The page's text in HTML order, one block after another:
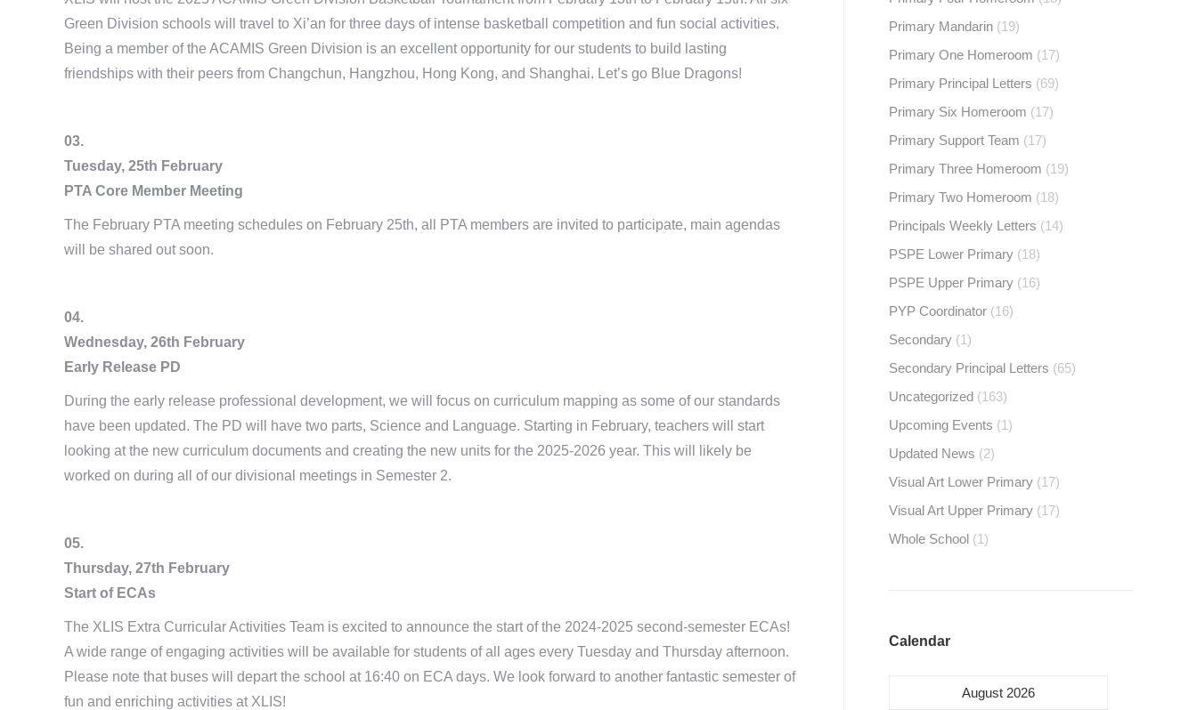
Green Division schools will travel to Xi’an for three days of intense basketball competition and fun social activities.
Being a member of the ACAMIS Green Division is an excellent opportunity for our students to build lasting
friendships with their peers from Changchun, Hangzhou, Hong Kong, and Shanghai. Let’s go Blue Dragons!
03.
Tuesday, 25th February
PTA Core Member Meeting
The February PTA meeting schedules on February 25th, all PTA members are invited to participate, main agendas
will be shared out soon.
04.
Wednesday, 26th February
Early Release PD
During the early release professional development, we will focus on curriculum mapping as some of our standards
have been updated. The PD will have two parts, Science and Language. Starting in February, teachers will start
looking at the new curriculum documents and creating the new units for the 2025-2026 year. This will likely be
worked on during all of our divisional meetings in Semester 2.
05.
Thursday, 27th February
Start of ECAs
The XLIS Extra Curricular Activities Team is excited to announce the start of the 2024-2025 second-semester ECAs!
A wide range of engaging activities will be available for students of all ages every Tuesday and Thursday afternoon.
Please note that buses will depart the school at 16:40 on ECA days. We look forward to another fantastic semester of
fun and enriching activities at XLIS!
Primary Mandarin (19)
Primary One Homeroom (17)
Primary Principal Letters (69)
Primary Six Homeroom (17)
Primary Support Team (17)
Primary Three Homeroom (19)
Primary Two Homeroom (18)
Principals Weekly Letters (14)
PSPE Lower Primary (18)
PSPE Upper Primary (16)
PYP Coordinator (16)
Secondary (1)
Secondary Principal Letters (65)
Uncategorized (163)
Upcoming Events (1)
Updated News (2)
Visual Art Lower Primary (17)
Visual Art Upper Primary (17)
Whole School (1)
Calendar
August 2026